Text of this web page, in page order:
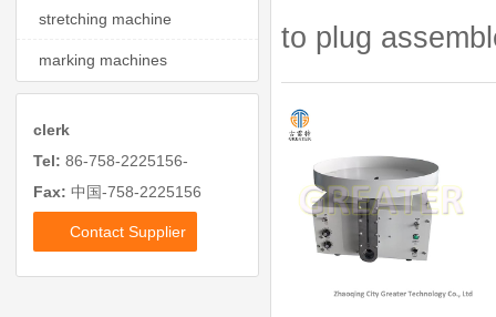
to plug
stretching machine
marking machines
clerk
Tel: 86-758-2225156-
Fax: 中国-758-2225156
Contact Supplier